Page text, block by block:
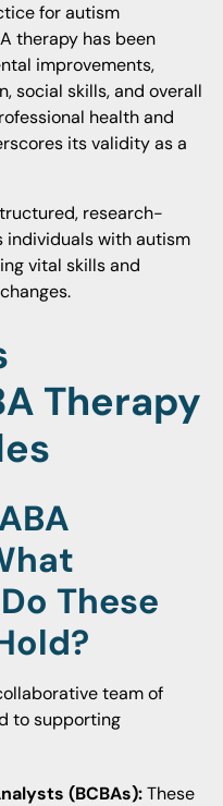
for autism
therapy has been
improvements,
social skills, and overall
health and
its validity as a
research-
with autism
vital skills and
Therapy
These
team of
to supporting
(BCBAs):These